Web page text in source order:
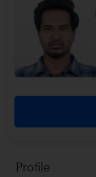
Profile